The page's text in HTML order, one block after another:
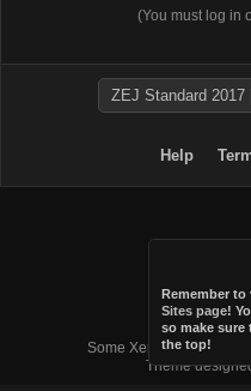
Remember to
Sites page!
so make sure
the top!
(You must log in
ZEJ Standard 2017
Help
Forum
Some XenForo
Theme